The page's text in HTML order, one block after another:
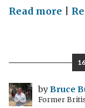
Read more on
year,
70
byBruce
Former